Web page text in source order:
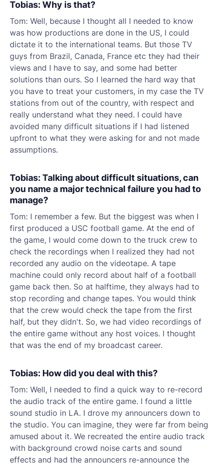
Tobias: Why is that?
Tom: Well, because I thought all I needed to know
was how productions are done in the US, I could
dictate it to the international teams. But those TV
guys from Brazil, Canada, France etc they had their
views and I have to say, and some had better
solutions than ours. So I learned the hard way that
you have to treat your customers, in my case the TV
stations from out of the country, with respect and
really understand what they need. I could have
avoided many difficult situations if I had listened
upfront to what they were asking for and not made
assumptions.
Tobias: Talking about difficult situations, can
you name a major technical failure you had to
manage?
Tom: I remember a few. But the biggest was when I
first produced a USC football game. At the end of
the game, I would come down to the truck crew to
check the recordings when I realized they had not
recorded any audio on the videotape. A tape
machine could only record about half of a football
game back then. So at halftime, they always had to
stop recording and change tapes. You would think
that the crew would check the tape from the first
half, but they didn't. So, we had video recordings of
the entire game without any host voices. I thought
that was the end of my broadcast career.
Tobias: How did you deal with this?
Tom: Well, I needed to find a quick way to re-record
the audio track of the entire game. I found a little
sound studio in LA. I drove my announcers down to
the studio. You can imagine, they were far from being
amused about it. We recreated the entire audio track
with background crowd noise carts and sound
effects and had the announcers re-announce the